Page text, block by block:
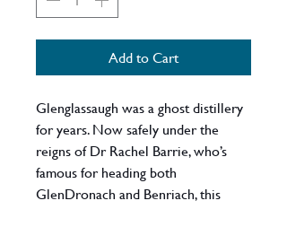
Add to Cart
Glenglassaugh was a ghost distillery
for years. Now safely under the
reigns of Dr Rachel Barrie, who’s
famous for heading both
GlenDronach and Benriach, this